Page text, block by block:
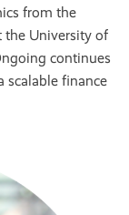
from the
the University of
continues
scalable finance